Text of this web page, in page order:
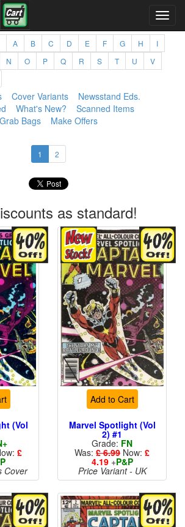
A B C D E F G H
I
N O P Q R S T U
V
Cover Variants
Newsstand Eds.
What's New?
Scanned Items
Grab Bags
Make Offers
1 2
as standard!
(Vol
£
Cover
Add to Cart
Marvel Spotlight (Vol
2) #1
Grade: FN
Was: £ 6.99 Now: £
4.19+P&P
Price Variant - UK